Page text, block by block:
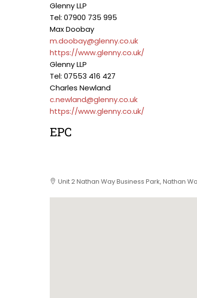
Glenny LLP
Tel: 07900 735 995
Max Doobay
m.doobay@glenny.co.uk
https://www.glenny.co.uk/
Glenny LLP
Tel: 07553 416 427
Charles Newland
c.newland@glenny.co.uk
https://www.glenny.co.uk/
EPC
Unit 2 Nathan Way Business Park, Nathan